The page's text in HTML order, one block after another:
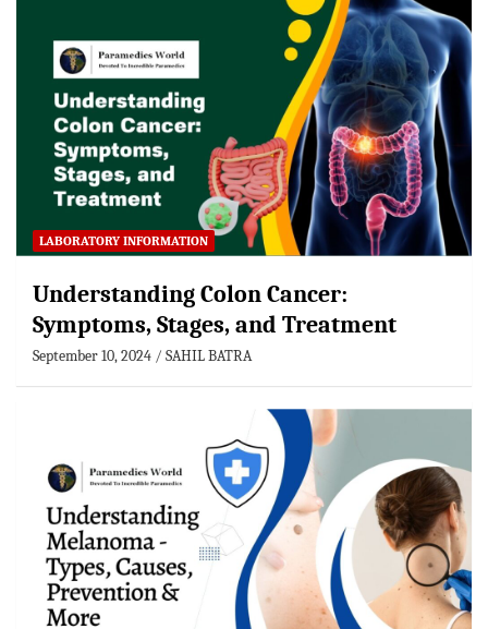
LABORATORY INFORMATION
Understanding Colon Cancer:
Symptoms, Stages, and Treatment
September 10, 2024 SAHIL BATRA